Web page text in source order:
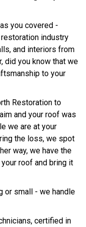
you covered -
industry
and interiors from
did you know that we
to your
Restoration to
and your roof was
we are at your
the loss, we spot
way, we have the
roof and bring it
or small - we handle
certified in